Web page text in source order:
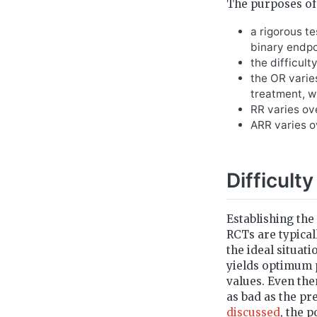
The purposes
a rigorous
binary
the
the OR
treatment,
RR varies
ARR varies
Difficulty
Establishing
RCTs are
the ideal
yields optimum
values. Even
as bad as the
discussed, the